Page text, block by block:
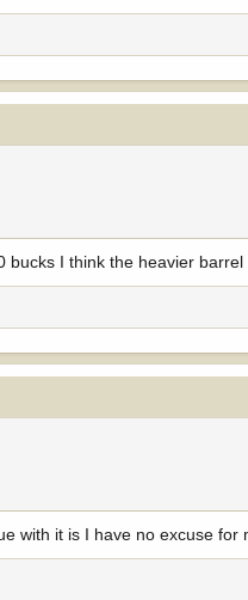
bucks I think the heavier
with it is I have no excuse for